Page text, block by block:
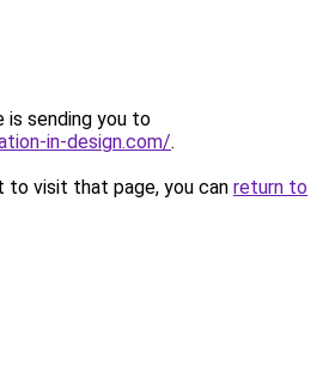
is sending you to
in-design.com/.
to visit that page, you can return to